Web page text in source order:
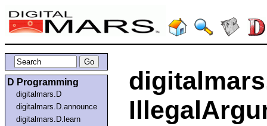
D Programming
digitalmars.D
digitalmars.D.announce
digitalmars.D.learn